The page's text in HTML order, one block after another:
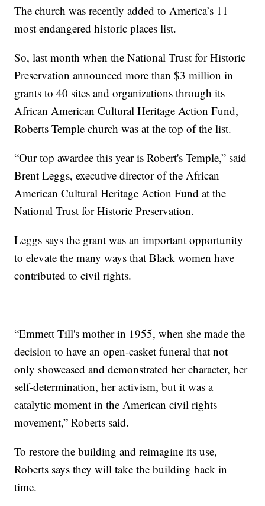
The church was recently added to America’s 11
most endangered historic places list.
So, last month when the National Trust for Historic
Preservation announced more than $3 million in
grants to 40 sites and organizations through its
African American Cultural Heritage Action Fund,
Roberts Temple church was at the top of the list.
“Our top awardee this year is Robert's Temple,” said
Brent Leggs, executive director of the African
American Cultural Heritage Action Fund at the
National Trust for Historic Preservation.
Leggs says the grant was an important opportunity
to elevate the many ways that Black women have
contributed to civil rights.
“Emmett Till's mother in 1955, when she made the
decision to have an open-casket funeral that not
only showcased and demonstrated her character, her
self-determination, her activism, but it was a
catalytic moment in the American civil rights
movement,” Roberts said.
To restore the building and reimagine its use,
Roberts says they will take the building back in
time.